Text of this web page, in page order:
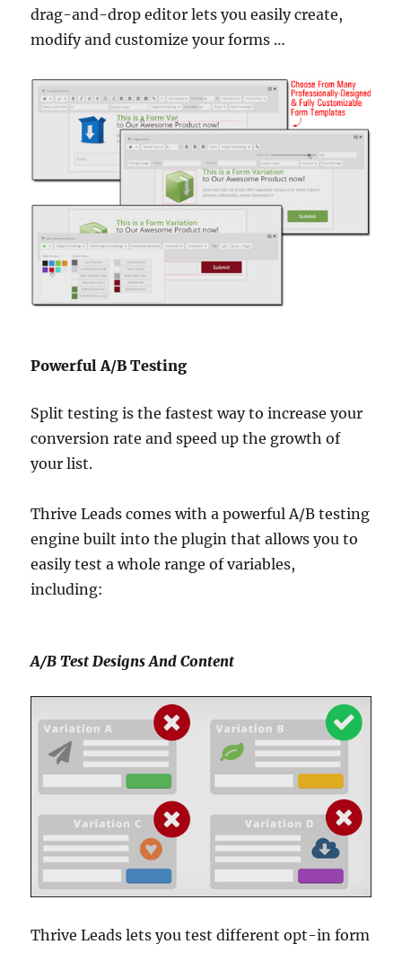
drag-and-drop editor lets you easily create,
modify and customize your forms …
Powerful A/B Testing
Split testing is the fastest way to increase your
conversion rate and speed up the growth of
your list.
Thrive Leads comes with a powerful A/B testing
engine built into the plugin that allows you to
easily test a whole range of variables,
including:
A/B Test Designs And Content
Thrive Leads lets you test different opt-in form